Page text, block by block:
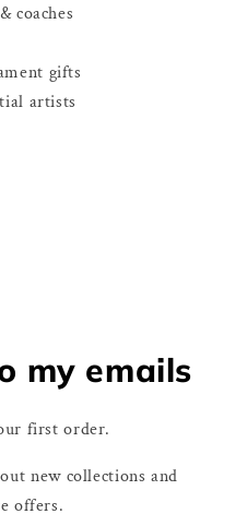
gifts
artists
my emails
first order.
new collections and
offers.